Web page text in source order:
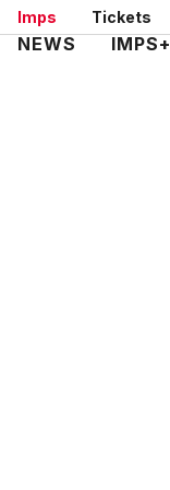
Skip
to
Imps Tickets
Mega
NEWS IMPS+